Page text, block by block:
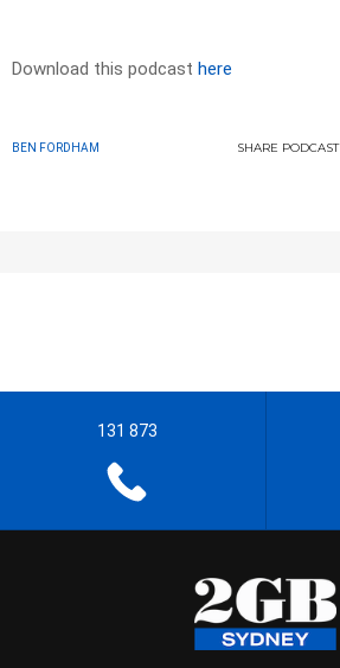
Download this podcast here
BEN FORDHAM SHARE PODCAST
131 873